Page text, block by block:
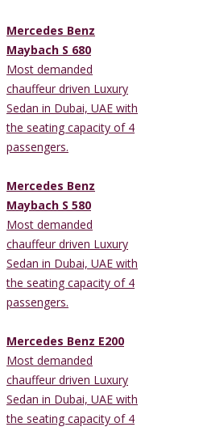
Mercedes Benz
Maybach S 680
Most demanded
chauffeur driven Luxury
Sedan in Dubai, UAE with
the seating capacity of 4
passengers.
Mercedes Benz
Maybach S 580
Most demanded
chauffeur driven Luxury
Sedan in Dubai, UAE with
the seating capacity of 4
passengers.
Mercedes Benz E200
Most demanded
chauffeur driven Luxury
Sedan in Dubai, UAE with
the seating capacity of 4